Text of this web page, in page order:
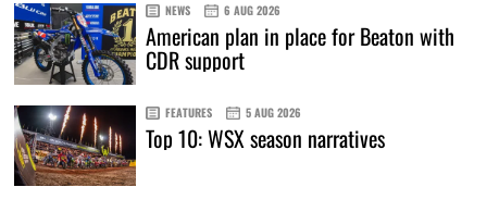
NEWS 6 AUG 2026
American plan in place for Beaton with
CDR support
FEATURES 5 AUG 2026
Top 10: WSX season narratives